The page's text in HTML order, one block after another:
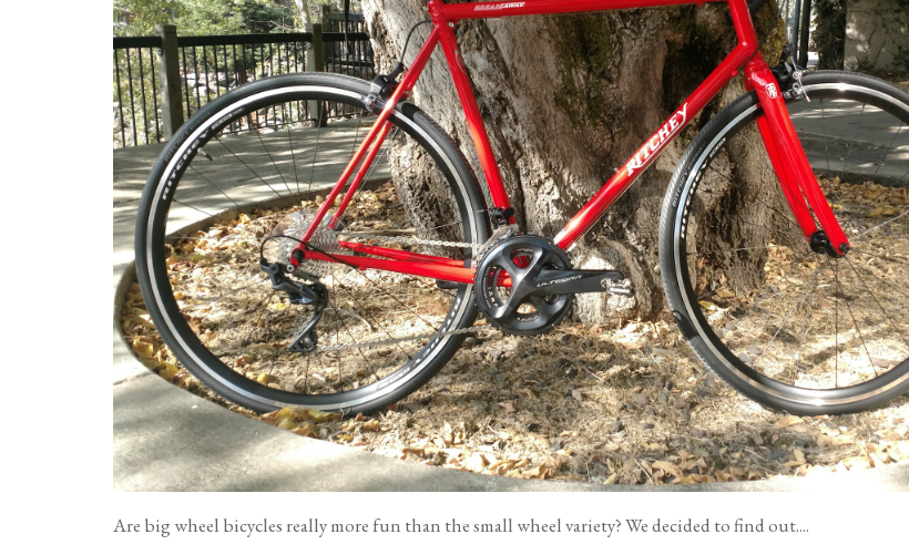
Are big wheel bicycles really more fun than the small wheel variety? We decided to find out....